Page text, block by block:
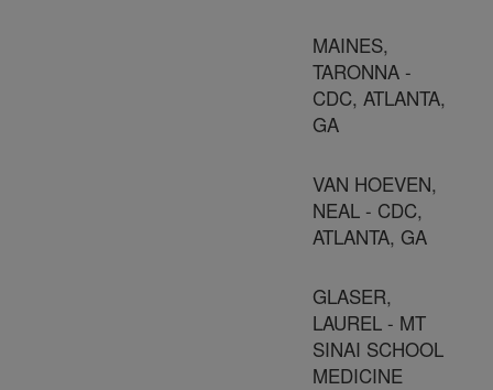
MAINES,
TARONNA -
CDC, ATLANTA,
GA
VAN HOEVEN,
NEAL - CDC,
ATLANTA, GA
GLASER,
LAUREL - MT
SINAI SCHOOL
MEDICINE